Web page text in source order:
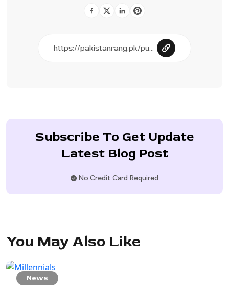
Subscribe To Get Update
Latest Blog Post
No Credit Card Required
You May Also Like
News